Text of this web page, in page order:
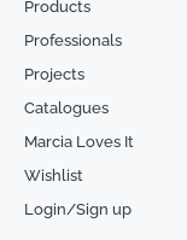
Products
Professionals
Projects
Catalogues
Marcia Loves It
Wishlist
Login/Sign up